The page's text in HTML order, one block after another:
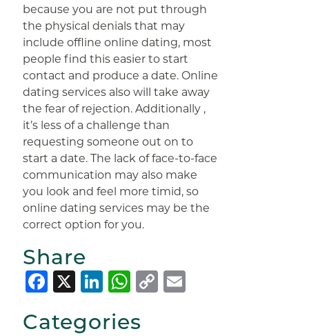
because you are not put through
the physical denials that may
include offline online dating, most
people find this easier to start
contact and produce a date. Online
dating services also will take away
the fear of rejection. Additionally ,
it’s less of a challenge than
requesting someone out on to
start a date. The lack of face-to-face
communication may also make
you look and feel more timid, so
online dating services may be the
correct option for you.
Share
Facebook
X LinkedIn
WhatsApp
Copy
Categories